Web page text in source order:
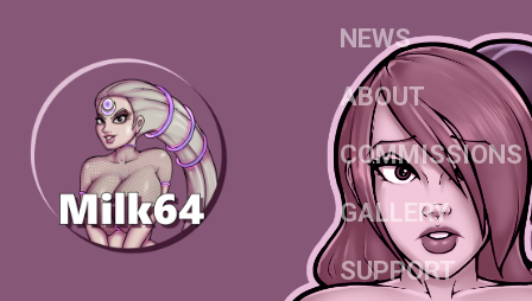
NEWS
ABOUT
COMMISSIONS
GALLERY
SUPPORT